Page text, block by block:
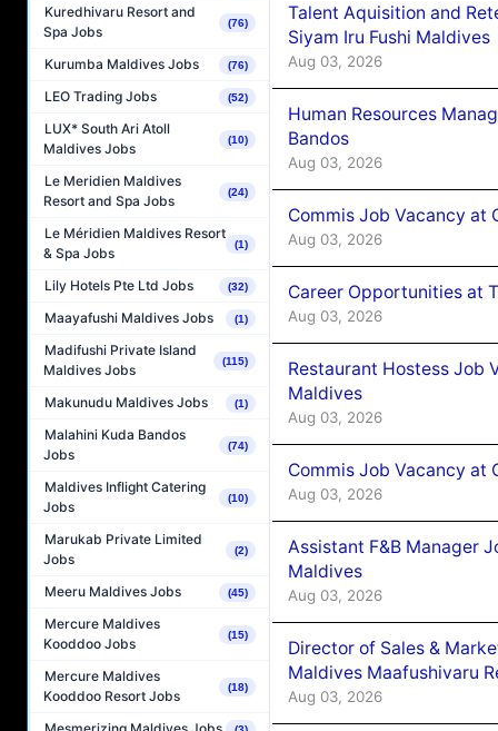
Kuredhivaru Resort and
Spa Jobs
(76)
Kurumba Maldives Jobs (76)
LEO Trading Jobs (52)
LUX* South Ari Atoll
Maldives Jobs
(10)
Le Meridien Maldives
Resort and Spa Jobs
(24)
Le Méridien Maldives Resort
& Spa Jobs
(1)
Lily Hotels Pte Ltd Jobs (32)
Maayafushi Maldives Jobs (1)
Madifushi Private Island
Maldives Jobs
(115)
Makunudu Maldives Jobs (1)
Malahini Kuda Bandos
Jobs
(74)
Maldives Inflight Catering
Jobs
(10)
Marukab Private Limited
Jobs
(2)
Meeru Maldives Jobs (45)
Mercure Maldives
Kooddoo Jobs
(15)
Mercure Maldives
Kooddoo Resort Jobs
(18)
Talent Aquisition and
Siyam Iru Fushi Maldives
Aug 03, 2026
Human Resources
Bandos
Aug 03, 2026
Commis Job Vacancy at
Aug 03, 2026
Career Opportunities at
Aug 03, 2026
Restaurant Hostess Job
Maldives
Aug 03, 2026
Commis Job Vacancy at
Aug 03, 2026
Assistant F&B Manager
Maldives
Aug 03, 2026
Director of Sales &
Maldives Maafushivaru
Aug 03, 2026